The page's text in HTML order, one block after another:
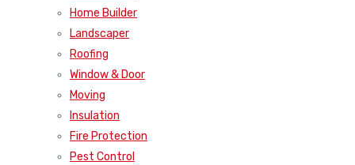
Home Builder
Landscaper
Roofing
Window & Door
Moving
Insulation
Fire Protection
Pest Control